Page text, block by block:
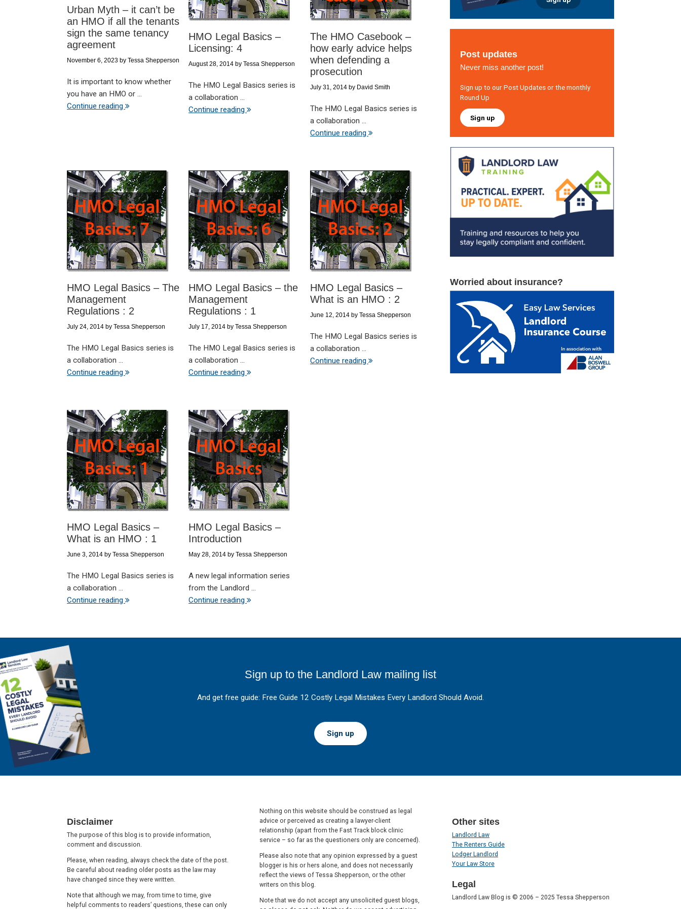
Urban Myth – it can’t be
an HMO if all the tenants
sign the same tenancy
agreement
November 6, 2023 by Tessa Shepperson
It is important to know whether
you have an HMO or ...
Continue reading
HMO Legal Basics –
Licensing: 4
August 28, 2014 by Tessa Shepperson
The HMO Legal Basics series is
a collaboration ...
Continue reading
The HMO Casebook –
how early advice helps
when defending a
prosecution
July 31, 2014 by David Smith
The HMO Legal Basics series is
a collaboration ...
Continue reading
HMO Legal Basics – The
Management
Regulations : 2
July 24, 2014 by Tessa Shepperson
The HMO Legal Basics series is
a collaboration ...
Continue reading
HMO Legal Basics – the
Management
Regulations : 1
July 17, 2014 by Tessa Shepperson
The HMO Legal Basics series is
a collaboration ...
Continue reading
HMO Legal Basics –
What is an HMO : 2
June 12, 2014 by Tessa Shepperson
The HMO Legal Basics series is
a collaboration ...
Continue reading
HMO Legal Basics –
What is an HMO : 1
June 3, 2014 by Tessa Shepperson
The HMO Legal Basics series is
a collaboration ...
Continue reading
HMO Legal Basics –
Introduction
May 28, 2014 by Tessa Shepperson
A new legal information series
from the Landlord ...
Continue reading
Post updates
Never miss another post!
Sign up to our Post Updates or the monthly
Round Up
Sign up
Worried about insurance?
Sign up to the Landlord Law mailing list
And get free guide: Free Guide 12 Costly Legal Mistakes Every Landlord Should Avoid.
Sign up
Disclaimer
The purpose of this blog is to provide information,
comment and discussion.
Please, when reading, always check the date of the post.
Be careful about reading older posts as the law may
have changed since they were written.
Note that although we may, from time to time, give
helpful comments to readers’ questions, these can only
Nothing on this website should be construed as legal
advice or perceived as creating a lawyer-client
relationship (apart from the Fast Track block clinic
service – so far as the questioners only are concerned).
Please also note that any opinion expressed by a guest
blogger is his or hers alone, and does not necessarily
reflect the views of Tessa Shepperson, or the other
writers on this blog.
Note that we do not accept any unsolicited guest blogs,
Other sites
Landlord Law
The Renters Guide
Lodger Landlord
Your Law Store
Legal
Landlord Law Blog is © 2006 – 2025 Tessa Shepperson